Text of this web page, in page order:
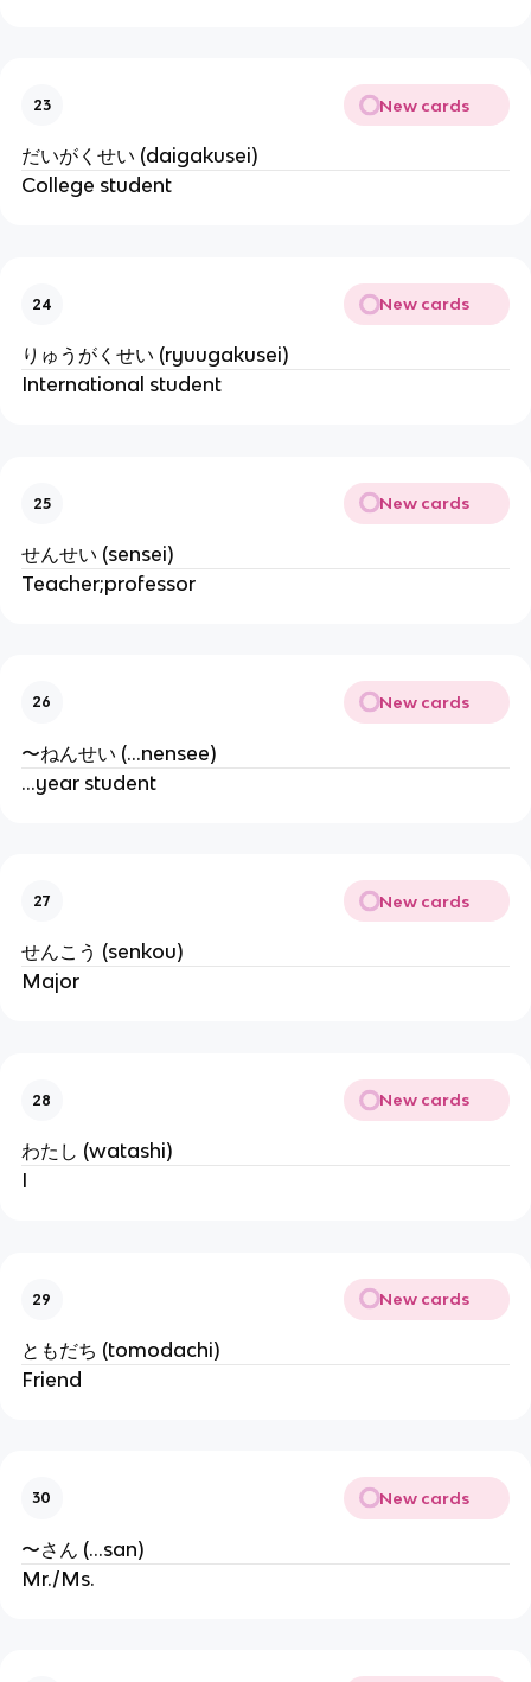
23 New cards
だいがくせい (daigakusei)
College student
24 New cards
りゅうがくせい (ryuugakusei)
International student
25 New cards
せんせい (sensei)
Teacher;professor
26 New cards
〜ねんせい (...nensee)
...year student
27 New cards
せんこう (senkou)
Major
28 New cards
わたし (watashi)
I
29 New cards
ともだち (tomodachi)
Friend
30 New cards
〜さん (...san)
Mr./Ms.